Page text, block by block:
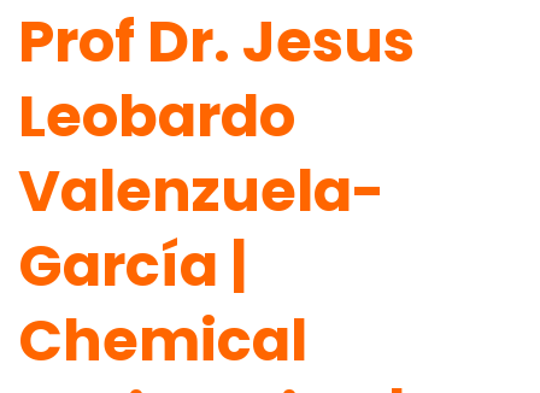
Prof Dr. Jesus
Leobardo
Valenzuela-
García |
Chemical